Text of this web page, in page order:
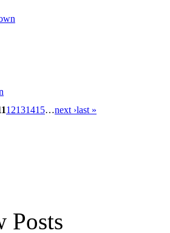
12131415…next ›last »
Posts